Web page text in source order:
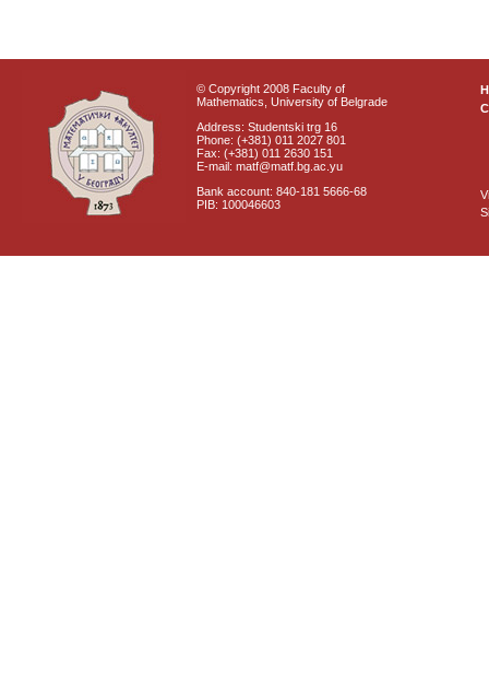
© Copyright 2008 Faculty of
Mathematics, University of Belgrade
Address: Studentski trg 16
Phone: (+381) 011 2027 801
Fax: (+381) 011 2630 151
E-mail: matf@matf.bg.ac.yu
Bank account: 840-181 5666-68
PIB: 100046603